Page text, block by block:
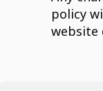
policy
website